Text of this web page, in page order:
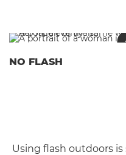
NO FLASH
Using flash outdoors